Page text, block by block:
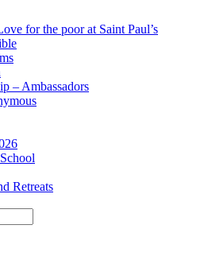
for the poor at Saint Paul’s
– Ambassadors
Retreats